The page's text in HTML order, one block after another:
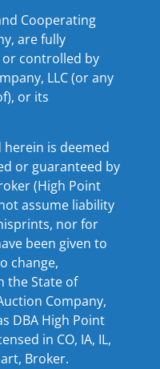
Cooperating
are fully
controlled by
LLC (or any
or its
is deemed
or guaranteed by
(High Point
assume liability
nor for
been given to
change,
the State of
Company,
DBA High Point
in CO, IA, IL,
Broker.